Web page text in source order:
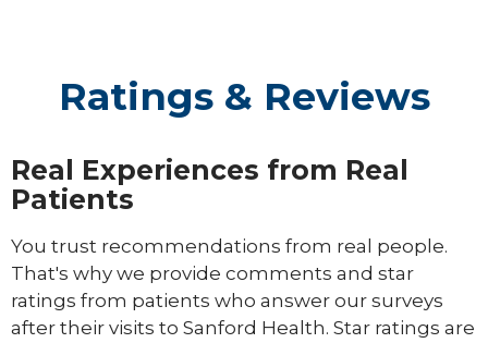
Ratings & Reviews
Real Experiences from Real
Patients
You trust recommendations from real people.
That's why we provide comments and star
ratings from patients who answer our surveys
after their visits to Sanford Health. Star ratings are